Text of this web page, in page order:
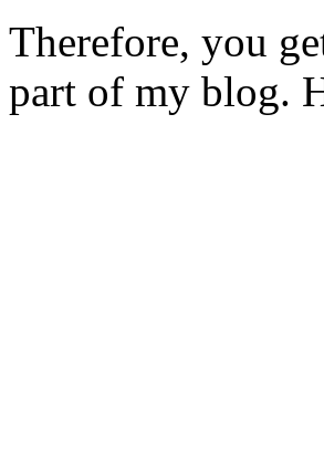
Therefore, you
part of my blog.